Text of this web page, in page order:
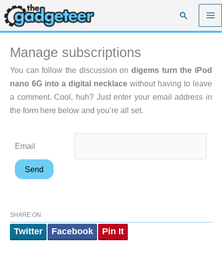
Skip
to
content
Search
Manage subscriptions
You can follow the discussion on digems turn the iPod
nano 6G into a digital necklace without having to leave
a comment. Cool, huh? Just enter your email address in
the form here below and you’re all set.
Email
SHARE ON
Twitter Facebook Pin It